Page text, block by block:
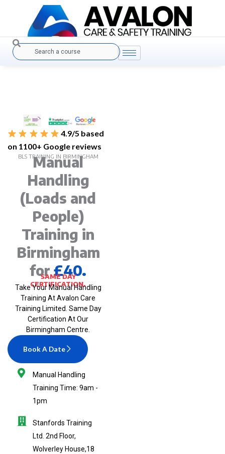
Search
4.9/5 based
on 1100+ Google reviews
BLS TRAINING IN BIRMINGHAM
Manual
Handling
(Loads and
People)
Training in
Birmingham
for£40.
SAME DAY
CERTIFICATION.
Take Your Manual Handling
Training At Avalon Care
Training Limited. Same Day
Certification At Our
Birmingham Centre.
Book A Date
Manual Handling
Training Time: 9am -
1pm
Stanfords Training
Ltd. 2nd Floor,
Wolverley House,18